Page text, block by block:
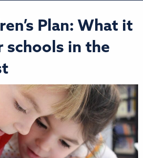
Plan: What it
schools in the